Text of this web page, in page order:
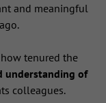
and meaningful
tenured the
understanding of
colleagues.